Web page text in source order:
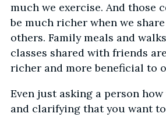
much we exercise. And those
be much richer when we
others. Family meals and
classes shared with friends
richer and more beneficial to
Even just asking a person how
and clarifying that you want